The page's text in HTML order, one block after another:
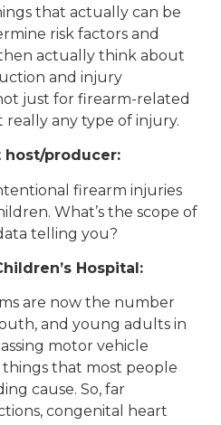
that actually can be
risk factors and
actually think about
and injury
just for firearm-related
any type of injury.
host/producer:
firearm injuries
What’s the scope of
telling you?
Hospital:
are now the number
and young adults in
motor vehicle
things that most people
cause. So, far
congenital heart